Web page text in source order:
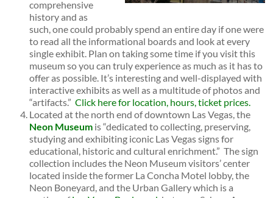
comprehensive
history and as
such, one could probably spend an entire day if one were
to read all the informational boards and look at every
single exhibit. Plan on taking some time if you visit this
museum so you can truly experience as much as it has to
offer as possible. It’s interesting and well-displayed with
interactive exhibits as well as a multitude of photos and
“artifacts.”Click here for location, hours, ticket prices.
Located at the north end of downtown Las Vegas, the
Neon Museum is “dedicated to collecting, preserving,
studying and exhibiting iconic Las Vegas signs for
educational, historic and cultural enrichment.” The sign
collection includes the Neon Museum visitors’ center
located inside the former La Concha Motel lobby, the
Neon Boneyard, and the Urban Gallery which is a